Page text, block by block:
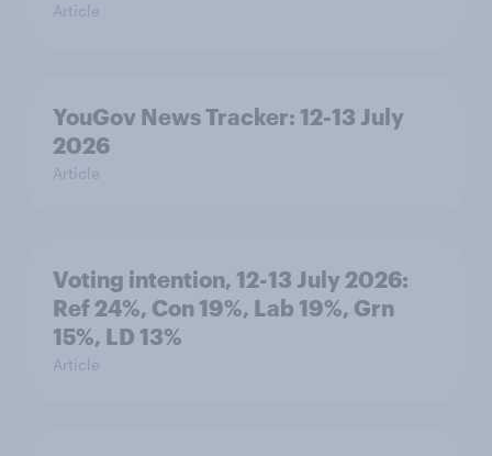
Article
YouGov News Tracker: 12-13 July
2026
Article
Voting intention, 12-13 July 2026:
Ref 24%, Con 19%, Lab 19%, Grn
15%, LD 13%
Article